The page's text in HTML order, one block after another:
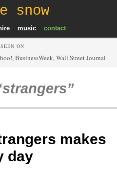
snow
music contact
ON
strangers
makes
day